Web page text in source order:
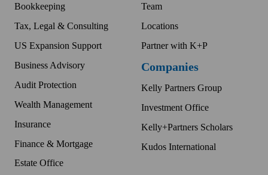
Bookkeeping
Tax, Legal & Consulting
US Expansion Support
Business Advisory
Audit Protection
Wealth Management
Insurance
Finance & Mortgage
Estate Office
Team
Locations
Partner with K+P
Companies
Kelly Partners Group
Investment Office
Kelly+Partners Scholars
Kudos International